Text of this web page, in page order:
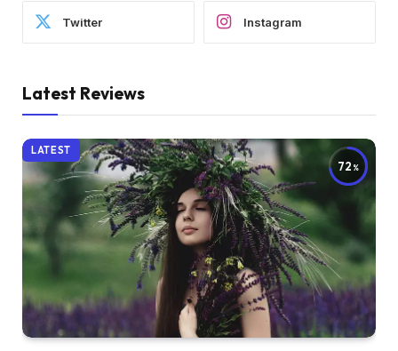
Twitter Instagram
Latest Reviews
72
LATEST